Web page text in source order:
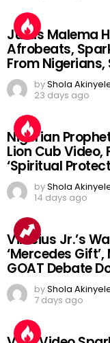
Julius Malema
Afrobeats,
From Nigerians,
byShola
23 days ago
Nigerian
Lion Cub
‘Spiritual
byShola
14 days ago
Vinicius Jr.’s
‘Mercedes
GOAT Debate
byShola
7 days ago